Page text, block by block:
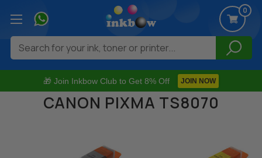
🎁 Join Inkbow Club to Get 8% Off JOIN NOW
0
Search
CANON PIXMA TS8070